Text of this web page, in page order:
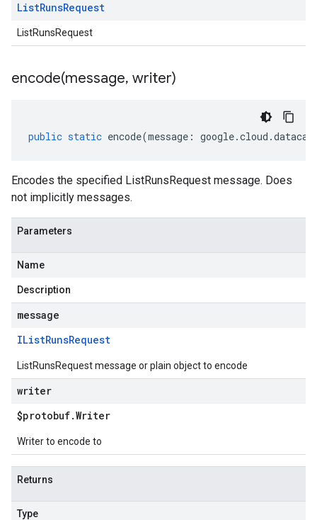
ListRunsRequest
ListRunsRequest
encode(message, writer)
public static encode(message : google.cloud .
Encodes the specified ListRunsRequest message. Does
not implicitly messages.
Parameters
Name
Description
message
IListRunsRequest
ListRunsRequest message or plain object to encode
writer
$protobuf.Writer
Writer to encode to
Returns
Type